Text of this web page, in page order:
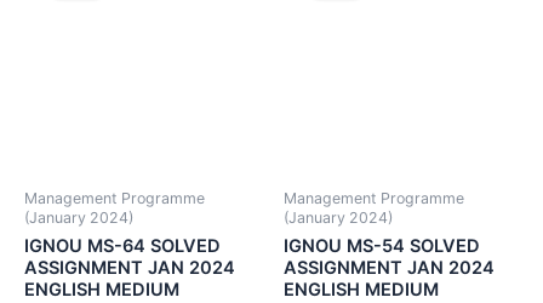
Management Programme
(January 2024)
IGNOU MS-64 SOLVED
ASSIGNMENT JAN 2024
ENGLISH MEDIUM
Management Programme
(January 2024)
IGNOU MS-54 SOLVED
ASSIGNMENT JAN 2024
ENGLISH MEDIUM